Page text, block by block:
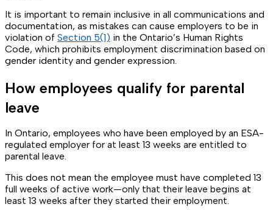
It is important to remain inclusive in all communications and
documentation, as mistakes can cause employers to be in
violation of Section 5(1) in the Ontario’s Human Rights
Code, which prohibits employment discrimination based on
gender identity and gender expression.
How employees qualify for parental
leave
In Ontario, employees who have been employed by an ESA-
regulated employer for at least 13 weeks are entitled to
parental leave.
This does not mean the employee must have completed 13
full weeks of active work—only that their leave begins at
least 13 weeks after they started their employment.